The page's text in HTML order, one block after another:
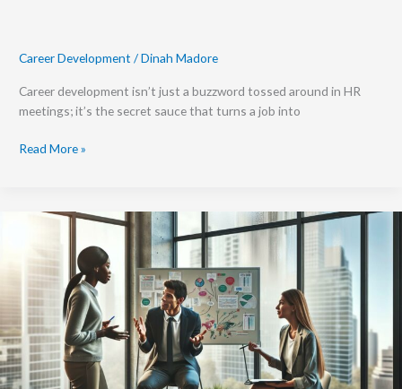
Career Development /Dinah Madore
Career development isn’t just a buzzword tossed around in HR
meetings; it’s the secret sauce that turns a job into
Read More »
Rethinking
Definitions
Career
Development
and
Counseling
Interventions